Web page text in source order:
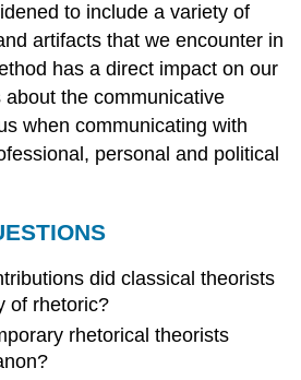
to include a variety of
artifacts that we encounter in
has a direct impact on our
about the communicative
when communicating with
personal and political
did classical theorists
of rhetoric?
rhetorical theorists